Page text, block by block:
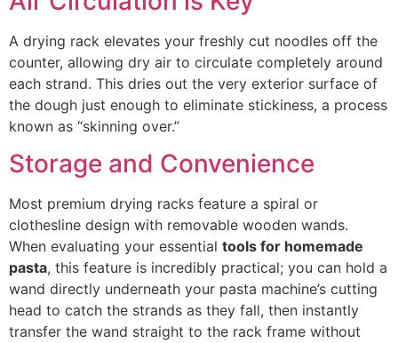
A drying rack elevates your freshly cut noodles off the
counter, allowing dry air to circulate completely around
each strand. This dries out the very exterior surface of
the dough just enough to eliminate stickiness, a process
known as “skinning over.”
Storage and Convenience
Most premium drying racks feature a spiral or
clothesline design with removable wooden wands.
When evaluating your essential tools for homemade
pasta, this feature is incredibly practical; you can hold a
wand directly underneath your pasta machine’s cutting
head to catch the strands as they fall, then instantly
transfer the wand straight to the rack frame without